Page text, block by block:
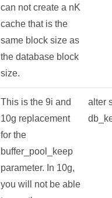
can not create a nK
cache that is the
same block size as
the database block
size.
This is the 9i and
10g replacement
for the
buffer_pool_keep
parameter. In 10g,
you will not be able
alter